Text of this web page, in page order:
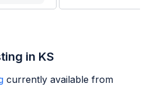
in KS
currently available from